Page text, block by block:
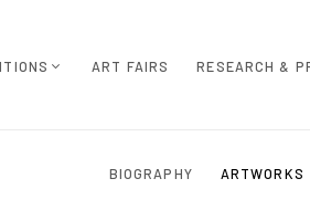
ART FAIRS RESEARCH &
BIOGRAPHY ARTWORKS